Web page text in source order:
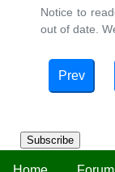
Subscribe
Notice to
out of date.
Prev